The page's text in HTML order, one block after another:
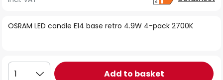
of
gallery
OSRAM LED candle E14 base retro 4.9W 4-pack 2700K
1 Add to basket